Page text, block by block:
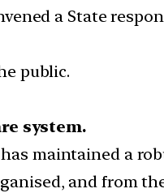
a State
public.
system.
maintained a
and from